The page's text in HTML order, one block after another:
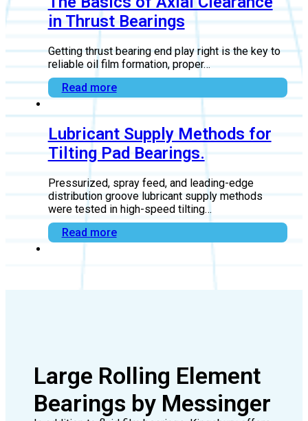
Read more
The Basics of Axial Clearance
in Thrust Bearings
Getting thrust bearing end play right is the key to
reliable oil film formation, proper…
Read more
Lubricant Supply Methods for
Tilting Pad Bearings.
Pressurized, spray feed, and leading-edge